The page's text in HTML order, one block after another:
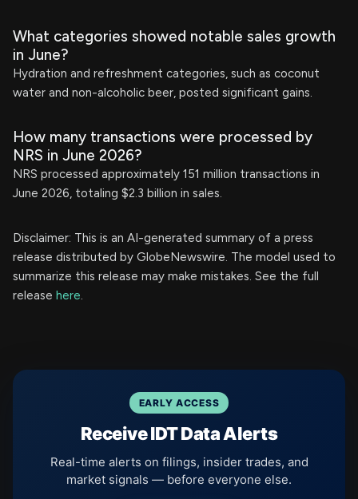
What categories showed notable sales growth
in June?
Hydration and refreshment categories, such as coconut
water and non-alcoholic beer, posted significant gains.
How many transactions were processed by
NRS in June 2026?
NRS processed approximately 151 million transactions in
June 2026, totaling $2.3 billion in sales.
Disclaimer: This is an AI-generated summary of a press
release distributed by GlobeNewswire. The model used to
summarize this release may make mistakes. See the full
release here.
EARLY ACCESS
Receive IDT Data Alerts
Real-time alerts on filings, insider trades, and
market signals — before everyone else.